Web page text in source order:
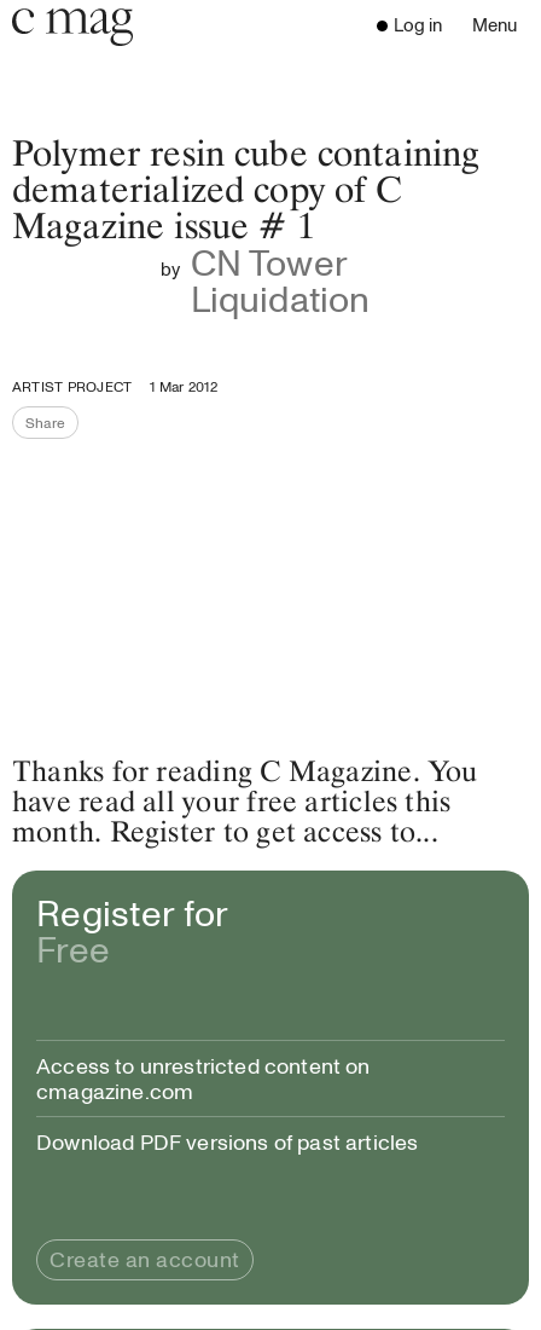
Header
Navigation
Go to the home page
Log in Menu
Open
Go to the search page
Programs
Supporters
Close the menu
Polymer resin cube containing
dematerialized copy of C
Magazine issue # 1
by CN Tower
Liquidation
ARTIST PROJECT
1 Mar 2012
ShareShare the page
Thanks for reading C Magazine. You
have read all your free articles this
month. Register to get access to...
Register for
Free
Access to unrestricted content on
cmagazine.com
Download PDF versions of past articles
Create an account